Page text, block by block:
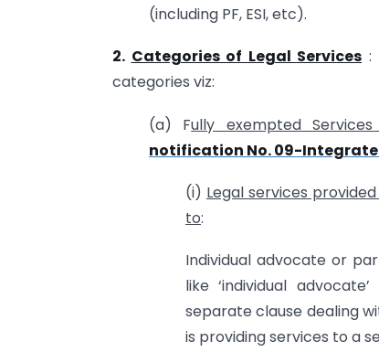
(including PF, ESI, etc).
2. Categories of Legal Services :
categories viz:
(a) Fully exempted Services
notification No. 09-
(i) Legal services
to:
Individual advocate or
like ‘individual
separate clause dealing
is providing services to a